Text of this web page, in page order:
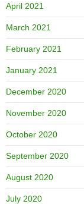
April 2021
March 2021
February 2021
January 2021
December 2020
November 2020
October 2020
September 2020
August 2020
July 2020